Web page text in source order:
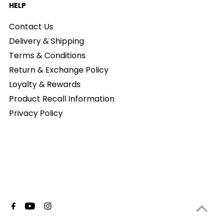
HELP
Contact Us
Delivery & Shipping
Terms & Conditions
Return & Exchange Policy
Loyalty & Rewards
Product Recall Information
Privacy Policy